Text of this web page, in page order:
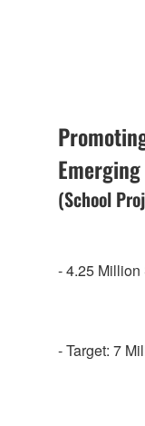
(School
- 4.25 Million
- Target: 7